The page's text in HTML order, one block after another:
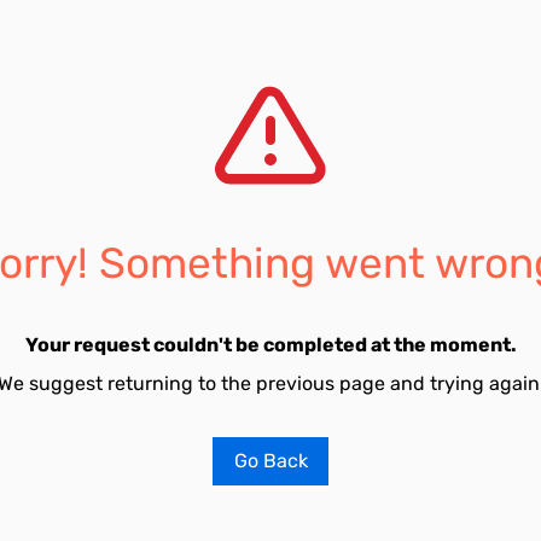
Something went
Your request couldn't be completed at the moment.
suggest returning to the previous page and trying
Go Back